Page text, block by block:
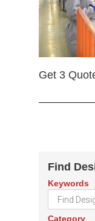
Get 3
Find
Keywords
Category